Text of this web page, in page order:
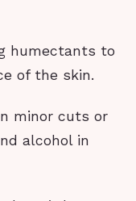
humectants to
of the skin.
minor cuts or
alcohol in